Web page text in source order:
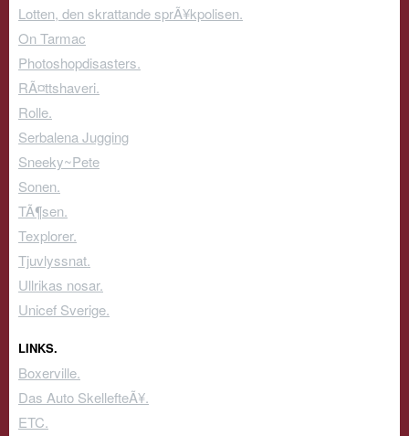
Lotten, den skrattande sprÃ¥kpolisen.
On Tarmac
Photoshopdisasters.
RÃ¤ttshaveri.
Rolle.
Serbalena Jugging
Sneeky~Pete
Sonen.
TÃ¶sen.
Texplorer.
Tjuvlyssnat.
Ullrikas nosar.
Unicef Sverige.
LINKS.
Boxerville.
Das Auto SkellefteÃ¥.
ETC.